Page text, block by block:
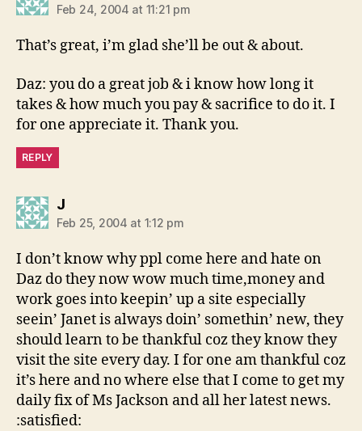
Feb 24, 2004 at 11:21 pm
That’s great, i’m glad she’ll be out & about.
Daz: you do a great job & i know how long it
takes & how much you pay & sacrifice to do it. I
for one appreciate it. Thank you.
REPLY
Jsays:
Feb 25, 2004 at 1:12 pm
I don’t know why ppl come here and hate on
Daz do they now wow much time,money and
work goes into keepin’ up a site especially
seein’ Janet is always doin’ somethin’ new, they
should learn to be thankful coz they know they
visit the site every day. I for one am thankful coz
it’s here and no where else that I come to get my
daily fix of Ms Jackson and all her latest news.
:satisfied: